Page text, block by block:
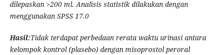
dilepaskan >200 ml.Analisis statistik dilakukan dengan
menggunakan SPSS 17.0
Hasil:Tidak terdapat perbedaan rerata waktu urinasi antara
kelompok kontrol (plasebo) dengan misoprostol peroral